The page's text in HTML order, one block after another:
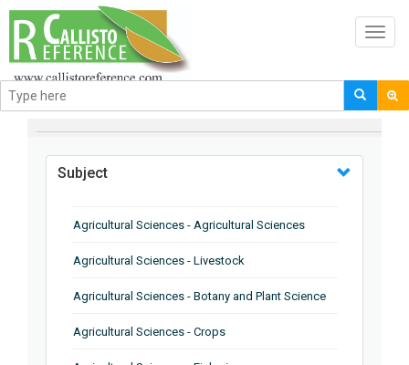
BROWSE BY
Subject
Agricultural Sciences - Agricultural Sciences
Agricultural Sciences - Livestock
Agricultural Sciences - Botany and Plant Science
Agricultural Sciences - Crops